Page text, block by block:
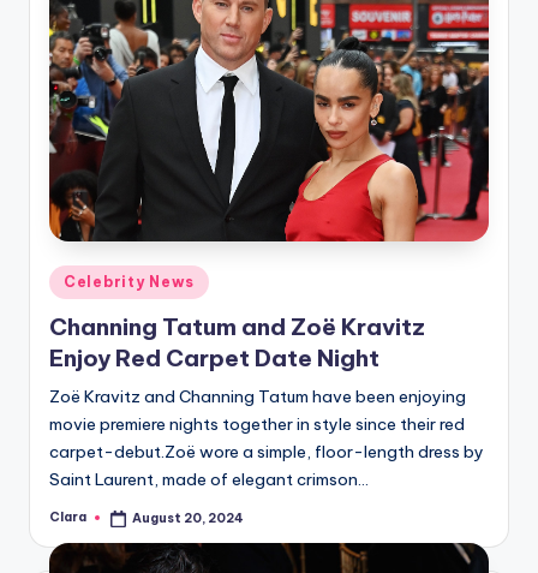
Posted
in
Celebrity News
Channing Tatum and Zoë Kravitz
Enjoy Red Carpet Date Night
Zoë Kravitz and Channing Tatum have been enjoying
movie premiere nights together in style since their red
carpet-debut.Zoë wore a simple, floor-length dress by
Saint Laurent, made of elegant crimson…
Posted
Clara August 20, 2024